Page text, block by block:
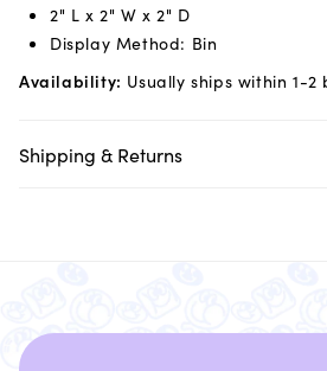
2" L x 2" W x 2" D
Display Method: Bin
Availability: Usually ships within 1-2
Shipping & Returns